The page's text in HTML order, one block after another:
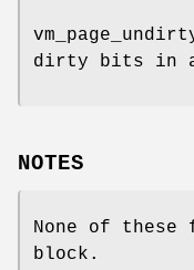
dirty bits in a
NOTES
None of
block.